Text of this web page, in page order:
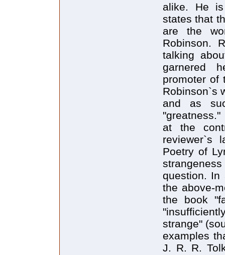
alike. He
states that
are the
Robinson.
talking
garnered
promoter of
Robinson`s
and as
at the
reviewer`s
Poetry of
question. In
the above-
the book
strange"
examples
J. R. R.